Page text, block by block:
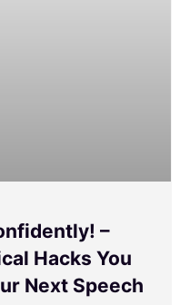
–
Hacks You
Next Speech